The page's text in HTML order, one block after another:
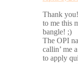
Thank
to me this
bangle! ;)
The OPI
callin’ me
to apply